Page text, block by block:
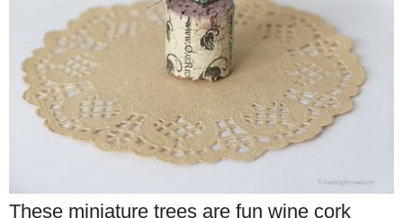
These miniature trees are fun wine cork